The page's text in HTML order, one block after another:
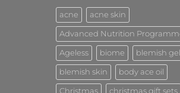
acne acne skin
Advanced Nutrition
Ageless biome blemish gel
blemish skin body ace oil
Christmas christmas gift sets